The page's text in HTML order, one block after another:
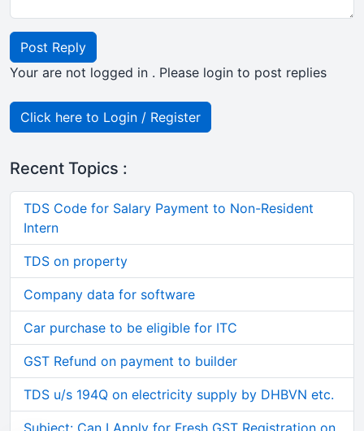
Post Reply
Your are not logged in . Please login to post replies
Click here to Login / Register
Recent Topics :
TDS Code for Salary Payment to Non-Resident
Intern
TDS on property
Company data for software
Car purchase to be eligible for ITC
GST Refund on payment to builder
TDS u/s 194Q on electricity supply by DHBVN etc.
Subject: Can I Apply for Fresh GST Registration on